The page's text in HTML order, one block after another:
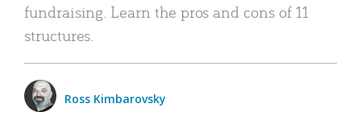
fundraising. Learn the pros and cons of 11
structures.
Ross Kimbarovsky